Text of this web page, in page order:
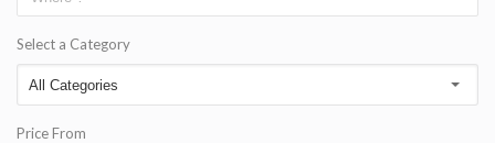
Select a Category
Price From